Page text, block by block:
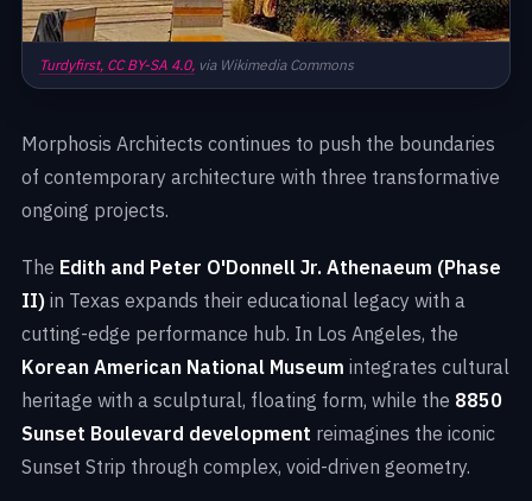
Turdyfirst, CC BY-SA 4.0, via Wikimedia Commons
Morphosis Architects continues to push the boundaries
of contemporary architecture with three transformative
ongoing projects.
The Edith and Peter O'Donnell Jr. Athenaeum (Phase
II) in Texas expands their educational legacy with a
cutting-edge performance hub. In Los Angeles, the
Korean American National Museum integrates cultural
heritage with a sculptural, floating form, while the 8850
Sunset Boulevard development reimagines the iconic
Sunset Strip through complex, void-driven geometry.